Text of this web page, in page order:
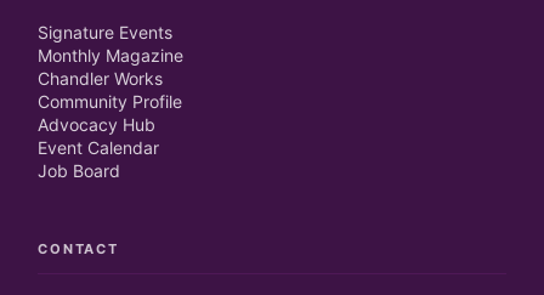
Signature Events
Monthly Magazine
Chandler Works
Community Profile
Advocacy Hub
Event Calendar
Job Board
CONTACT